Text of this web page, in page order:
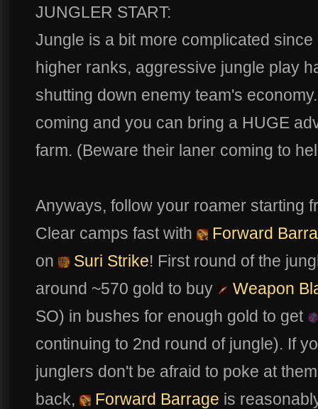
JUNGLER START:
Jungle is a bit more complicated
higher ranks, aggressive jungle play
shutting down enemy team's
coming and you can bring a HUGE
farm. (Beware their laner coming to
Anyways, follow your roamer starting
Clear camps fast with
Forward
on
Suri Strike! First round of the
around ~570 gold to buy
Weapon
SO) in bushes for enough gold to get
continuing to 2nd round of jungle). If
junglers don't be afraid to poke at
back,
Forward Barrage is